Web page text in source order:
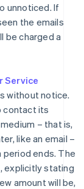
unnoticed. If
the emails
be charged a
Service
without notice.
contact its
– that is,
like an email –
ends. The
explicitly stating
amount will be,